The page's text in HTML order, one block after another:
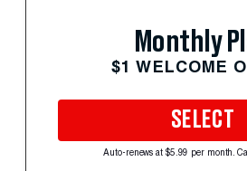
Monthly
$1 WELCOME
SELECT
Auto-renews at $5.99 per month.